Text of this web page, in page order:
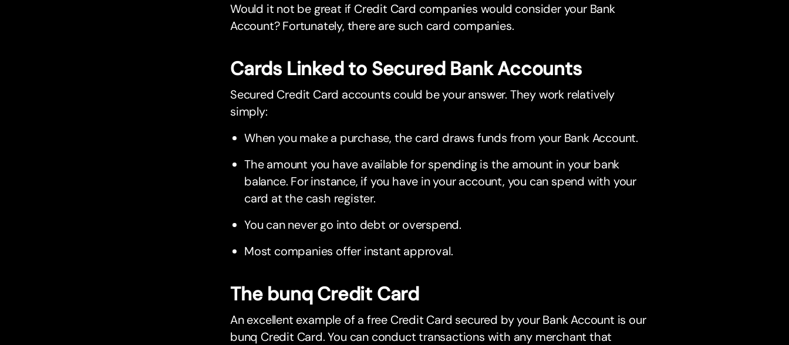
Would it not be great if Credit Card companies would consider your Bank
Account? Fortunately, there are such card companies.
Cards Linked to Secured Bank Accounts
Secured Credit Card accounts could be your answer. They work relatively
simply:
When you make a purchase, the card draws funds from your Bank Account.
The amount you have available for spending is the amount in your bank
balance. For instance, if you have in your account, you can spend with your
card at the cash register.
You can never go into debt or overspend.
Most companies offer instant approval.
The bunq Credit Card
An excellent example of a free Credit Card secured by your Bank Account is our
bunq Credit Card. You can conduct transactions with any merchant that